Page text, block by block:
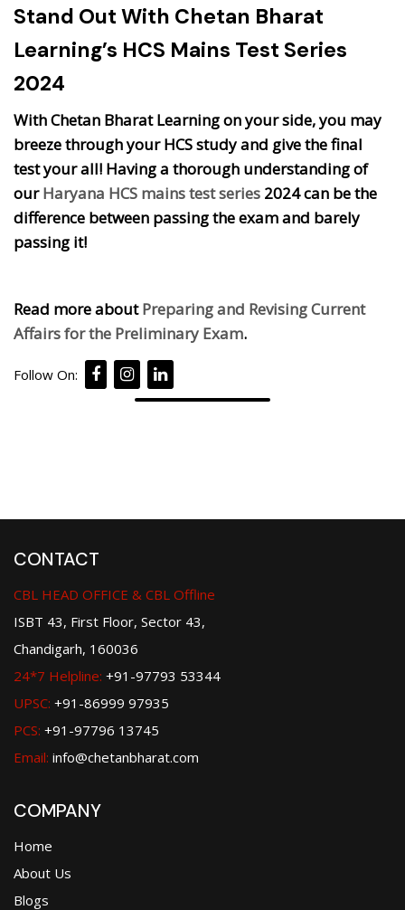
Stand Out With Chetan Bharat
Learning’s HCS Mains Test Series
2024
With Chetan Bharat Learning on your side, you may
breeze through your HCS study and give the final
test your all! Having a thorough understanding of
ourHaryana HCS mains test series 2024 can be the
difference between passing the exam and barely
passing it!
Read more aboutPreparing and Revising Current
Affairs for the Preliminary Exam.
Follow On:
CONTACT
CBL HEAD OFFICE & CBL Offline
ISBT 43, First Floor, Sector 43,
Chandigarh, 160036
24*7 Helpline: +91-97793 53344
UPSC: +91-86999 97935
PCS: +91-97796 13745
Email: info@chetanbharat.com
COMPANY
Home
About Us
Blogs